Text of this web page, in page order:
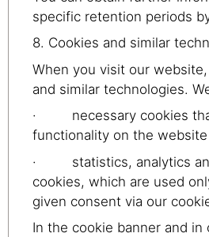
specific retention periods
8. Cookies and similar
When you visit our
and similar technologies.
· necessary cookies
functionality on the website
· statistics, analytics
cookies, which are used
given consent via our
In the cookie banner and in